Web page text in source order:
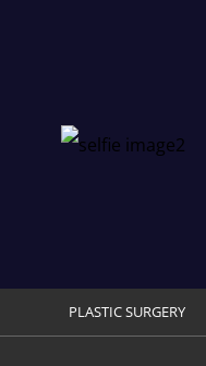
PLASTIC SURGERY